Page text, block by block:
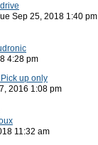
Sep 25, 2018 1:40 pm
4:28 pm
up only
2016 1:08 pm
11:32 am